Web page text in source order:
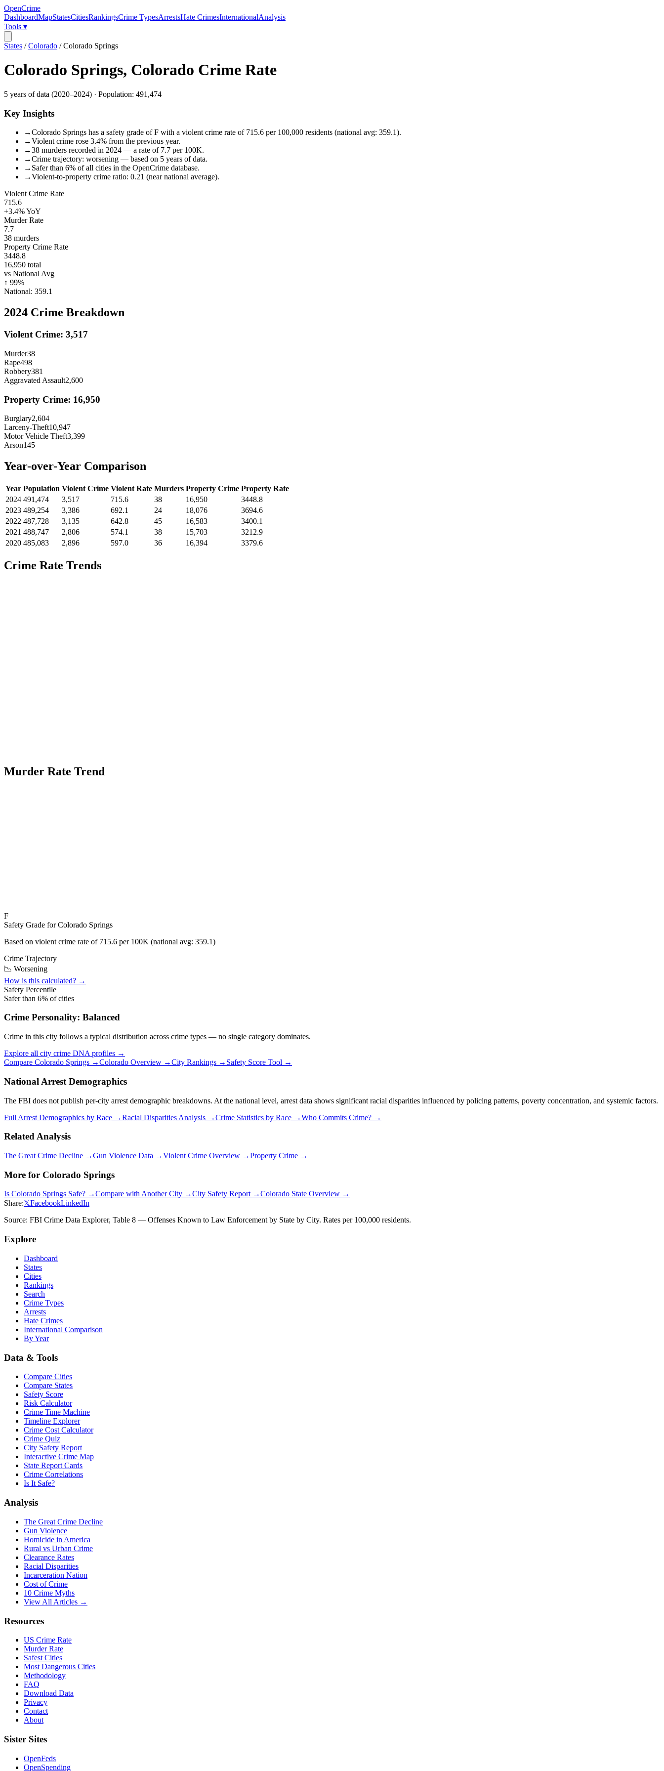
OpenCrime
DashboardMapStatesCitiesRankingsCrime TypesArrestsHate CrimesInternationalAnalysis
Tools ▾
States /Colorado /Colorado Springs
Colorado Springs, Colorado Crime Rate
5 years of data (2020–2024) · Population: 491,474
Key Insights
→Colorado Springs has a safety grade of F with a violent crime rate of 715.6 per 100,000 residents (national avg: 359.1).
→Violent crime rose 3.4% from the previous year.
→38 murders recorded in 2024 — a rate of 7.7 per 100K.
→Crime trajectory: worsening — based on 5 years of data.
→ Safer than 6% of all cities in the OpenCrime database.
→Violent-to-property crime ratio: 0.21 (near national average).
Violent Crime Rate
715.6
+3.4%YoY
Murder Rate
7.7
38 murders
Property Crime Rate
3448.8
16,950 total
vs National Avg
↑ 99%
National: 359.1
2024 Crime Breakdown
Violent Crime: 3,517
Murder38
Rape498
Robbery381
Aggravated Assault2,600
Property Crime: 16,950
Burglary2,604
Larceny-Theft10,947
Motor Vehicle Theft3,399
Arson145
Year-over-Year Comparison
Year Population Violent Crime Violent Rate Murders Property Crime Property Rate
2024 491,474 3,517 715.6 38 16,950
3448.8
2023 489,254 3,386 692.1 24 18,076
3694.6
2022 487,728 3,135 642.8 45 16,583
3400.1
2021 488,747 2,806 574.1 38 15,703
3212.9
2020 485,083 2,896 597.0 36 16,394 3379.6
Crime Rate Trends
Murder Rate Trend
F
Safety Grade forColorado Springs
Based on violent crime rate of 715.6 per 100K (national avg: 359.1)
Crime Trajectory
📉 Worsening
How is this calculated? →
Safety Percentile
Safer than 6% of cities
Crime Personality: Balanced
Crime in this city follows a typical distribution across crime types — no single category dominates.
Explore all city crime DNA profiles →
Compare Colorado Springs →Colorado Overview →City Rankings → Safety Score Tool →
National Arrest Demographics
The FBI does not publish per-city arrest demographic breakdowns. At the national level, arrest data shows significant racial disparities influenced by policing patterns, poverty concentration, and systemic factors.
Full Arrest Demographics by Race →Racial Disparities Analysis →Crime Statistics by Race →Who Commits Crime? →
Related Analysis
The Great Crime Decline →Gun Violence Data →Violent Crime Overview →Property Crime →
More for Colorado Springs
Is Colorado Springs Safe? →Compare with Another City →City Safety Report →Colorado State Overview →
Share:𝕏FacebookLinkedIn
Source: FBI Crime Data Explorer, Table 8 — Offenses Known to Law Enforcement by State by City. Rates per 100,000 residents.
Explore
Dashboard
States
Cities
Rankings
Search
Crime Types
Arrests
Hate Crimes
International Comparison
By Year
Data & Tools
Compare Cities
Compare States
Safety Score
Risk Calculator
Crime Time Machine
Timeline Explorer
Crime Cost Calculator
Crime Quiz
City Safety Report
Interactive Crime Map
State Report Cards
Crime Correlations
Is It Safe?
Analysis
The Great Crime Decline
Gun Violence
Homicide in America
Rural vs Urban Crime
Clearance Rates
Racial Disparities
Incarceration Nation
Cost of Crime
10 Crime Myths
View All Articles →
Resources
US Crime Rate
Murder Rate
Safest Cities
Most Dangerous Cities
Methodology
FAQ
Download Data
Privacy
Contact
About
Sister Sites
OpenFeds
OpenSpending